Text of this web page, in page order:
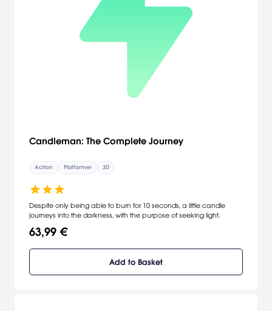
Candleman: The Complete Journey
Action Platformer 3D
Despite only being able to burn for 10 seconds, a little candle
journeys into the darkness, with the purpose of seeking light.
63,99 €
Add to Basket